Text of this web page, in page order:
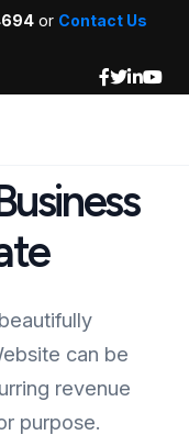
or Contact Us
can be
revenue
purpose.